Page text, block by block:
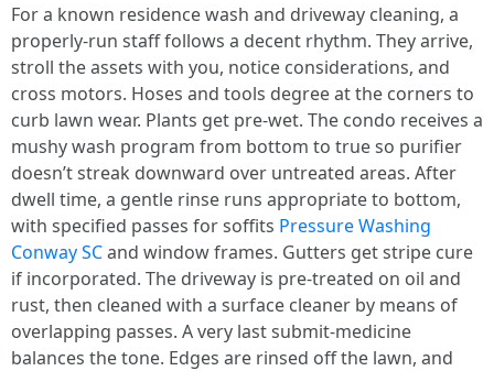
For a known residence wash and driveway cleaning, a
properly-run staff follows a decent rhythm. They arrive,
stroll the assets with you, notice considerations, and
cross motors. Hoses and tools degree at the corners to
curb lawn wear. Plants get pre-wet. The condo receives a
mushy wash program from bottom to true so purifier
doesn’t streak downward over untreated areas. After
dwell time, a gentle rinse runs appropriate to bottom,
with specified passes for soffits Pressure Washing
Conway SCand window frames. Gutters get stripe cure
if incorporated. The driveway is pre-treated on oil and
rust, then cleaned with a surface cleaner by means of
overlapping passes. A very last submit-medicine
balances the tone. Edges are rinsed off the lawn, and